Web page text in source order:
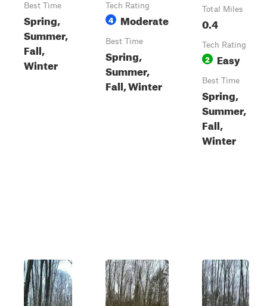
Best Time
Spring,
Summer,
Fall,
Winter
Tech Rating
4 Moderate
Best Time
Spring,
Summer,
Fall, Winter
Total Miles
0.4
Tech Rating
2 Easy
Best Time
Spring,
Summer,
Fall,
Winter